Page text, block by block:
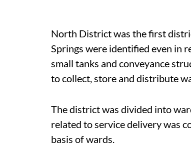
North District was the first
Springs were identified even in
small tanks and conveyance
to collect, store and distribute
The district was divided into
related to service delivery was
basis of wards.